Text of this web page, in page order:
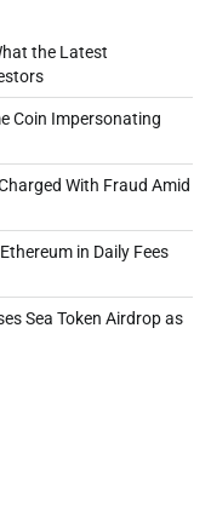
the Latest
Coin Impersonating
With Fraud Amid
in Daily Fees
Sea Token Airdrop as